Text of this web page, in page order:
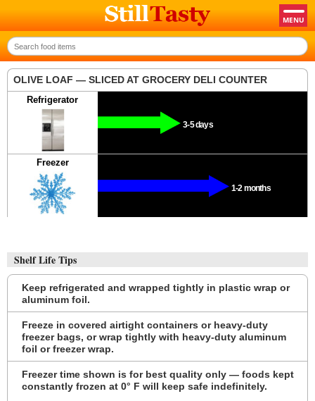
OLIVE LOAF — SLICED AT GROCERY DELI COUNTER
Refrigerator
3-5 days
Freezer
1-2 months
Shelf Life Tips
Keep refrigerated and wrapped tightly in plastic wrap or
aluminum foil.
Freeze in covered airtight containers or heavy-duty
freezer bags, or wrap tightly with heavy-duty aluminum
foil or freezer wrap.
Freezer time shown is for best quality only — foods kept
constantly frozen at 0° F will keep safe indefinitely.